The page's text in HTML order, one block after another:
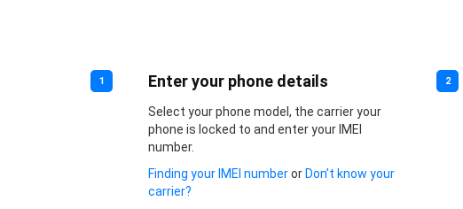
1 Enter your phone details
Select your phone model, the carrier your
phone is locked to and enter your IMEI
number.
Finding your IMEI numberor Don’t know your
carrier?
2